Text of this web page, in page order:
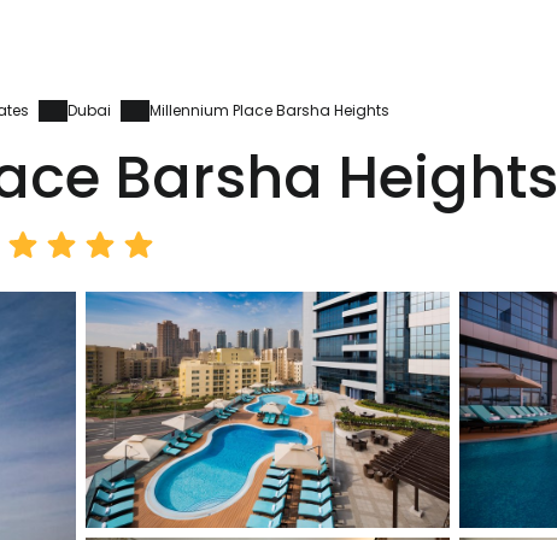
Dubai Millennium Place Barsha Heights
Barsha Heights